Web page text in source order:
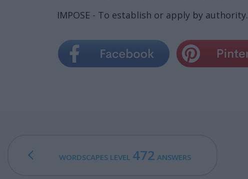
IMPOSE - To establish or apply by authority.
WORDSCAPES LEVEL 472 ANSWERS